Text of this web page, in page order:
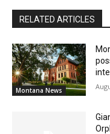
RELATED ARTICLES
Montana News